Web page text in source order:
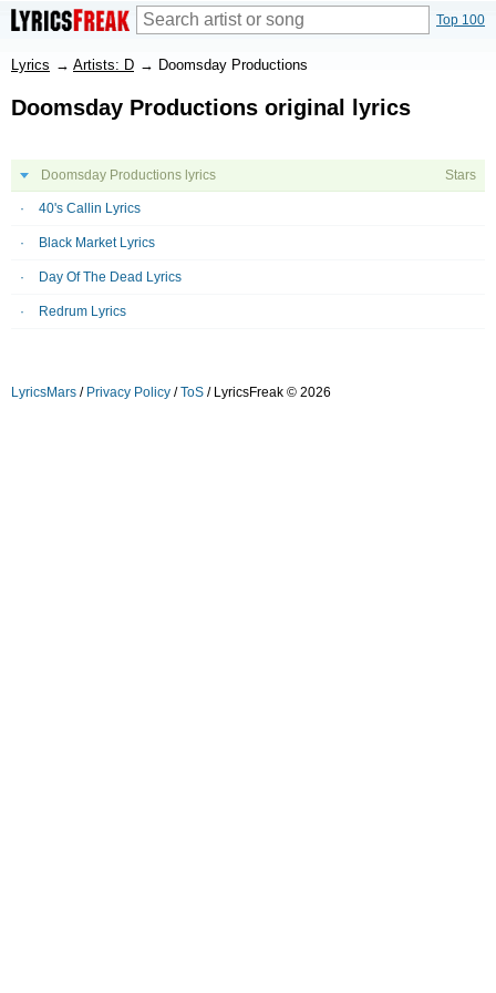
Top 100
Lyrics → Artists: D → Doomsday Productions
Doomsday Productions original lyrics
Doomsday Productions lyrics Stars
40's Callin Lyrics
Black Market Lyrics
Day Of The Dead Lyrics
Redrum Lyrics
LyricsMars / Privacy Policy /ToS / LyricsFreak © 2026